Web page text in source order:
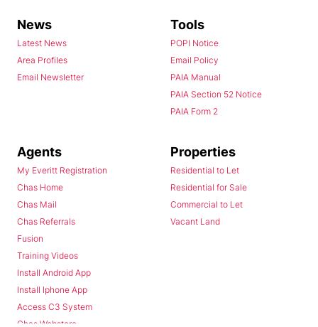
News
Latest News
Area Profiles
Email Newsletter
Tools
POPI Notice
Email Policy
PAIA Manual
PAIA Section 52 Notice
PAIA Form 2
Agents
My Everitt Registration
Chas Home
Chas Mail
Chas Referrals
Fusion
Training Videos
Install Android App
Install Iphone App
Access C3 System
Chas Webstore
Properties
Residential to Let
Residential for Sale
Commercial to Let
Vacant Land